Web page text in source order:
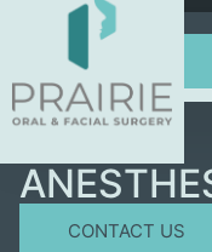
CONTACT US